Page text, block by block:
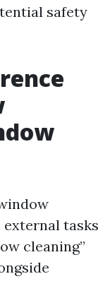
safety
external tasks
cleaning”